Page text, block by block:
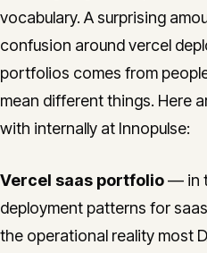
vocabulary. A surprising
confusion around vercel
portfolios comes from
mean different things. Here
with internally at Innopulse:
Vercel saas portfolio— in
deployment patterns for
the operational reality most